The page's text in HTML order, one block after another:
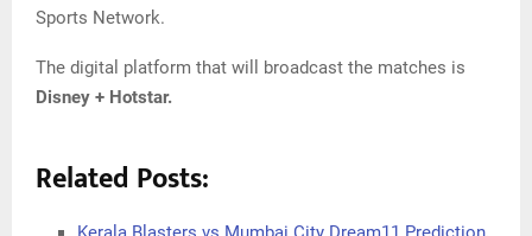
Sports Network.
The digital platform that will broadcast the matches is
Disney + Hotstar.
Related Posts: